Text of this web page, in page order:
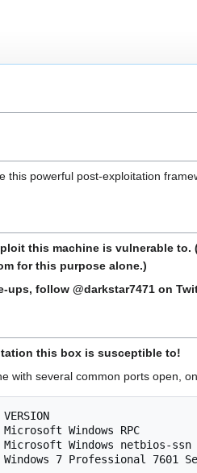
this powerful post-exploitation
this machine is vulnerable to.
for this purpose alone.)
follow @darkstar7471 on
this box is susceptible to!
with several common ports open,
Windows RPC
Windows netbios-ssn
7 Professional 7601